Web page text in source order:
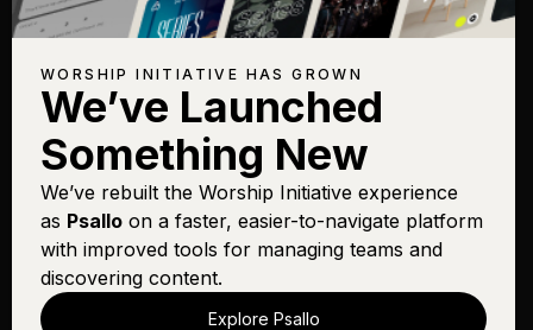
BE THE FIRST TO KNOW ABOUT NEW MUSIC,
RESOURCES, TOUR DATES, MERCHANDISE
AND MORE.
THE WORSHIP INITIATIVE
WORSHIP INITIATIVE HAS GROWN
We’ve Launched
Something New
We’ve rebuilt the Worship Initiative experience
as Psallo on a faster, easier-to-navigate platform
with improved tools for managing teams and
discovering content.
Explore Psallo